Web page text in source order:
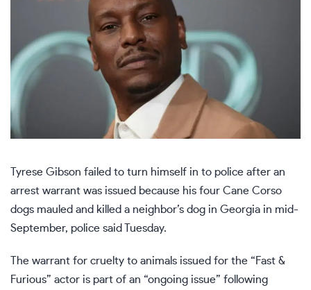
Tyrese Gibson failed to turn himself in to police after an
arrest warrant was issued because his four Cane Corso
dogs mauled and killed a neighbor’s dog in Georgia in mid-
September, police said Tuesday.
The warrant for cruelty to animals issued for the “Fast &
Furious” actor is part of an “ongoing issue” following